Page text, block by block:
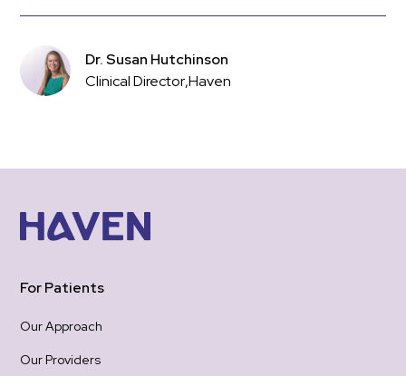
Dr. Susan Hutchinson
Clinical Director,Haven
For Patients
Our Approach
Our Providers